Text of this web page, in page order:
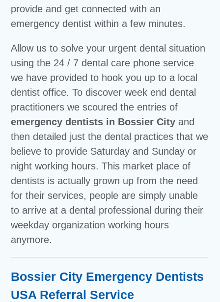
provide and get connected with an
emergency dentist within a few minutes.
Allow us to solve your urgent dental situation
using the 24 / 7 dental care phone service
we have provided to hook you up to a local
dentist office. To discover week end dental
practitioners we scoured the entries of
emergency dentists in Bossier City and
then detailed just the dental practices that we
believe to provide Saturday and Sunday or
night working hours. This market place of
dentists is actually grown up from the need
for their services, people are simply unable
to arrive at a dental professional during their
weekday organization working hours
anymore.
Bossier City Emergency Dentists
USA Referral Service